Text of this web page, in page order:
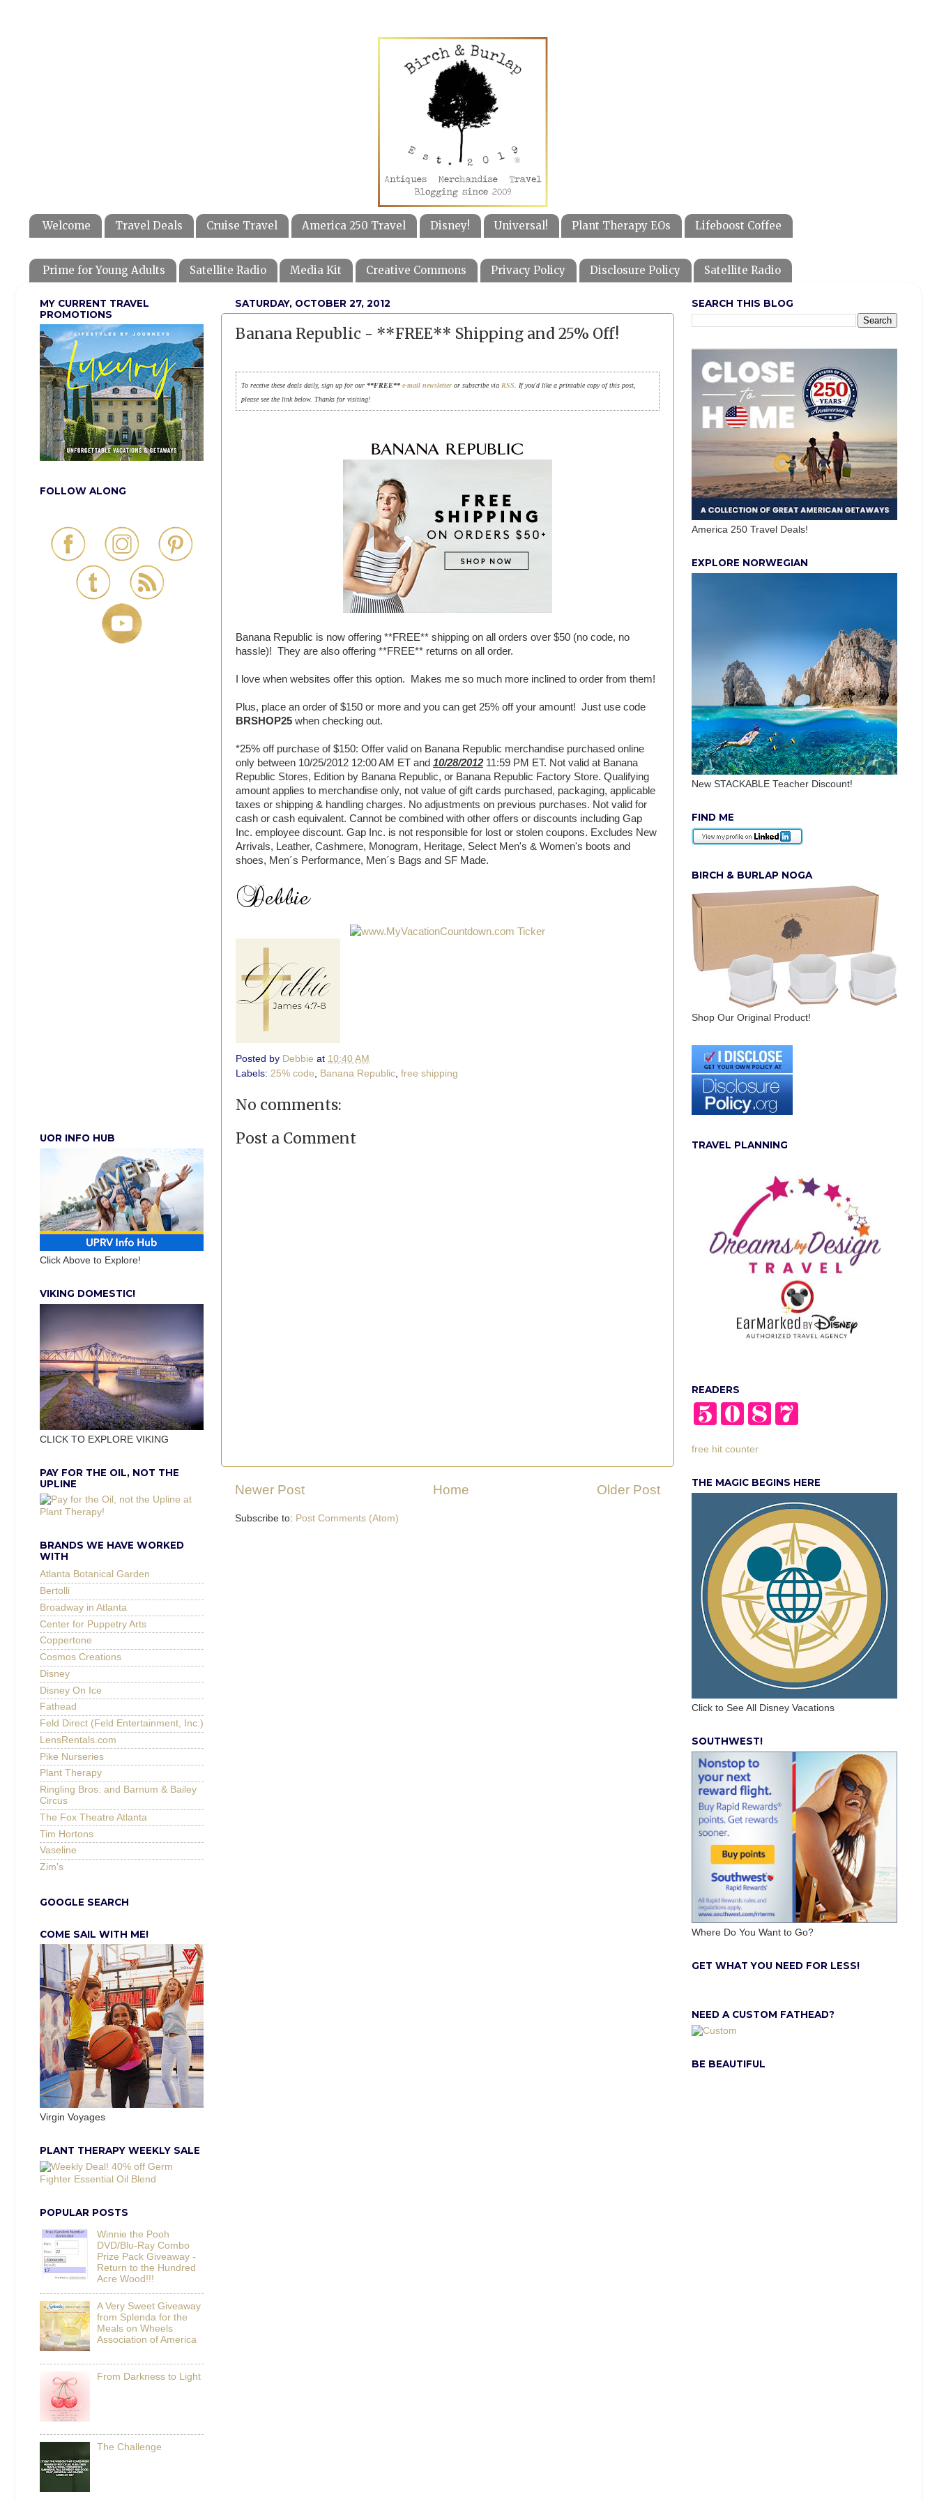
Welcome Travel Deals Cruise Travel America 250 Travel Disney! Universal! Plant Therapy EOs Lifeboost Coffee
Prime for Young Adults Satellite Radio Media Kit Creative Commons Privacy Policy Disclosure Policy Satellite Radio
SATURDAY, OCTOBER 27, 2012
Banana Republic - **FREE** Shipping and 25% Off!
To receive these deals daily, sign up for our **FREE** e-mail newsletter or subscribe via RSS
. If you'd like a printable copy of this post,
please see the link below. Thanks for visiting!
Banana Republic is now offering **FREE** shipping on all orders over $50 (no code, no
hassle)! They are also offering **FREE** returns on all order.
I love when websites offer this option. Makes me so much more inclined to order from them!
Plus, place an order of $150 or more and you can get 25% off your amount! Just use code
BRSHOP25 when checking out.
*25% off purchase of $150: Offer valid on Banana Republic merchandise purchased online
only between 10/25/2012 12:00 AM ET and 10/28/201211:59 PM ET. Not valid at Banana
Republic Stores, Edition by Banana Republic, or Banana Republic Factory Store. Qualifying
amount applies to merchandise only, not value of gift cards purchased, packaging, applicable
taxes or shipping & handling charges. No adjustments on previous purchases. Not valid for
cash or cash equivalent. Cannot be combined with other offers or discounts including Gap
Inc. employee discount. Gap Inc. is not responsible for lost or stolen coupons. Excludes New
Arrivals, Leather, Cashmere, Monogram, Heritage, Select Men's & Women's boots and
shoes, Men´s Performance, Men´s Bags and SF Made.
Posted by Debbie at 10:40 AM
Labels: 25% code, Banana Republic, free shipping
No comments:
Post a Comment
Newer Post Older Post
Home
Subscribe to: Post Comments (Atom)
MY CURRENT TRAVEL
PROMOTIONS
FOLLOW ALONG
UOR INFO HUB
Click Above to Explore!
VIKING DOMESTIC!
CLICK TO EXPLORE VIKING
PAY FOR THE OIL, NOT THE
UPLINE
BRANDS WE HAVE WORKED
WITH
Atlanta Botanical Garden
Bertolli
Broadway in Atlanta
Center for Puppetry Arts
Coppertone
Cosmos Creations
Disney
Disney On Ice
Fathead
Feld Direct (Feld Entertainment, Inc.)
LensRentals.com
Pike Nurseries
Plant Therapy
Ringling Bros. and Barnum & Bailey
Circus
The Fox Theatre Atlanta
Tim Hortons
Vaseline
Zim's
GOOGLE SEARCH
COME SAIL WITH ME!
Virgin Voyages
PLANT THERAPY WEEKLY SALE
POPULAR POSTS
Winnie the Pooh
DVD/Blu-Ray Combo
Prize Pack Giveaway -
Return to the Hundred
Acre Wood!!!
A Very Sweet Giveaway
from Splenda for the
Meals on Wheels
Association of America
From Darkness to Light
The Challenge
SEARCH THIS BLOG
America 250 Travel Deals!
EXPLORE NORWEGIAN
New STACKABLE Teacher Discount!
FIND ME
BIRCH & BURLAP NOGA
Shop Our Original Product!
TRAVEL PLANNING
READERS
free hit counter
THE MAGIC BEGINS HERE
Click to See All Disney Vacations
SOUTHWEST!
Where Do You Want to Go?
GET WHAT YOU NEED FOR LESS!
NEED A CUSTOM FATHEAD?
BE BEAUTIFUL